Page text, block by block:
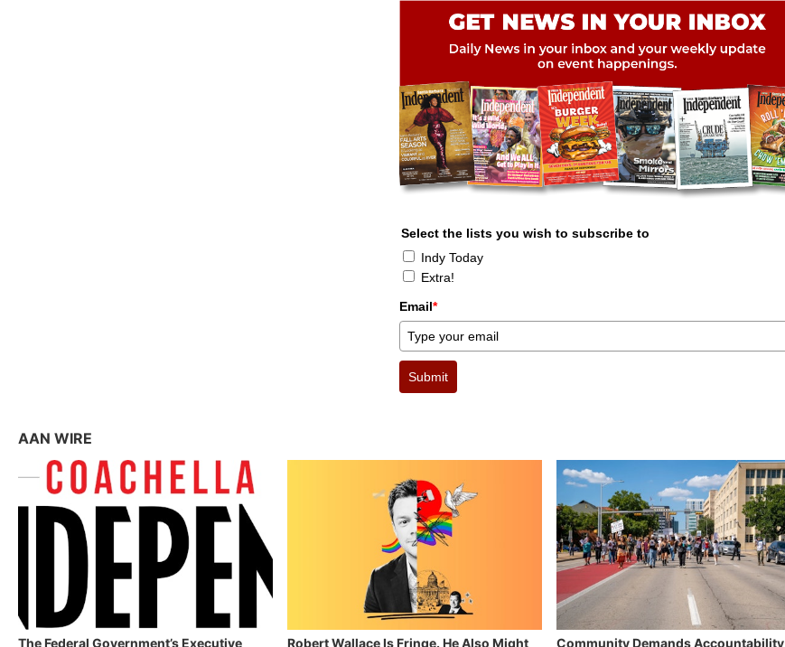
Select the lists you wish to subscribe to
Indy Today
Extra!
Email*
Submit
AAN WIRE
The Federal Government’s Executive Robert Wallace Is Fringe. He Also Might Community Demands Accountability